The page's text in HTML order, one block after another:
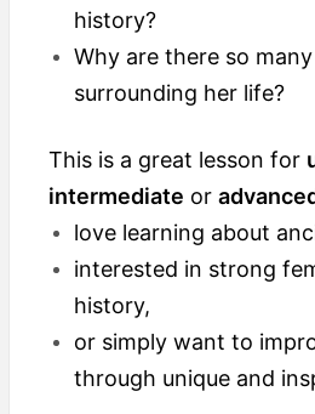
history?
Why are there so
surrounding her life?
This is a great lesson for
intermediate or
love learning about
interested in strong
history,
or simply want to
through unique and